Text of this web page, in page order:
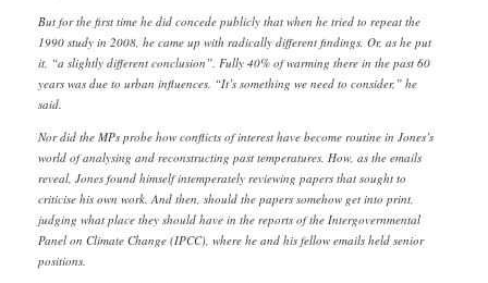
But for the first time he did concede publicly that when he tried to repeat the
1990 study in 2008, he came up with radically different findings. Or, as he put
it, “a slightly different conclusion”. Fully 40% of warming there in the past 60
years was due to urban influences. “It’s something we need to consider,” he
said.
Nor did the MPs probe how conflicts of interest have become routine in Jones’s
world of analysing and reconstructing past temperatures. How, as the emails
reveal, Jones found himself intemperately reviewing papers that sought to
criticise his own work. And then, should the papers somehow get into print,
judging what place they should have in the reports of the Intergovernmental
Panel on Climate Change (IPCC), where he and his fellow emails held senior
positions.